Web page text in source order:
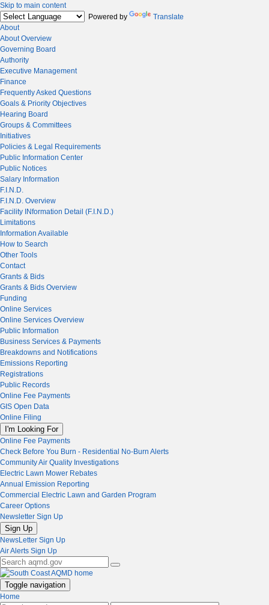
Skip to main content
Powered by
Translate
About
About Overview
Governing Board
Authority
Executive Management
Finance
Frequently Asked Questions
Goals & Priority Objectives
Hearing Board
Groups & Committees
Initiatives
Policies & Legal Requirements
Public Information Center
Public Notices
Salary Information
F.I.N.D.
F.I.N.D. Overview
Facility INformation Detail (F.I.N.D.)
Limitations
Information Available
How to Search
Other Tools
Contact
Grants & Bids
Grants & Bids Overview
Funding
Online Services
Online Services Overview
Public Information
Business Services & Payments
Breakdowns and Notifications
Emissions Reporting
Registrations
Public Records
Online Fee Payments
GIS Open Data
Online Filing
I'm Looking For
Online Fee Payments
Check Before You Burn - Residential No-Burn Alerts
Community Air Quality Investigations
Electric Lawn Mower Rebates
Annual Emission Reporting
Commercial Electric Lawn and Garden Program
Career Options
Newsletter Sign Up
Sign Up
NewsLetter Sign Up
Air Alerts Sign Up
Toggle navigation
Home